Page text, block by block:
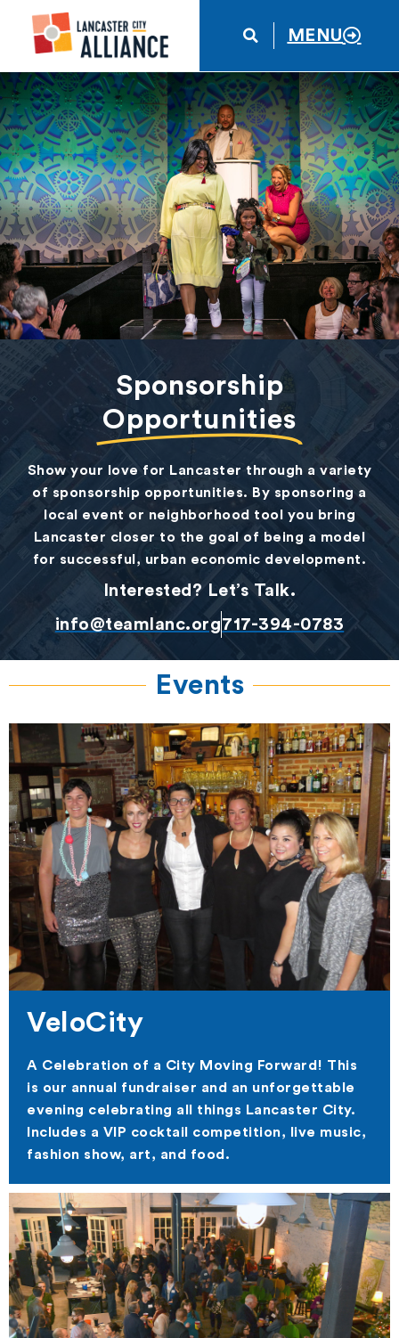
MENU
Sponsorship
Opportunities
Show your love for Lancaster through a variety
of sponsorship opportunities. By sponsoring a
local event or neighborhood tool you bring
Lancaster closer to the goal of being a model
for successful, urban economic development.
Interested? Let’s Talk.
info@teamlanc.org717-394-0783
Events
VeloCity
A Celebration of a City Moving Forward! This
is our annual fundraiser and an unforgettable
evening celebrating all things Lancaster City.
Includes a VIP cocktail competition, live music,
fashion show, art, and food.